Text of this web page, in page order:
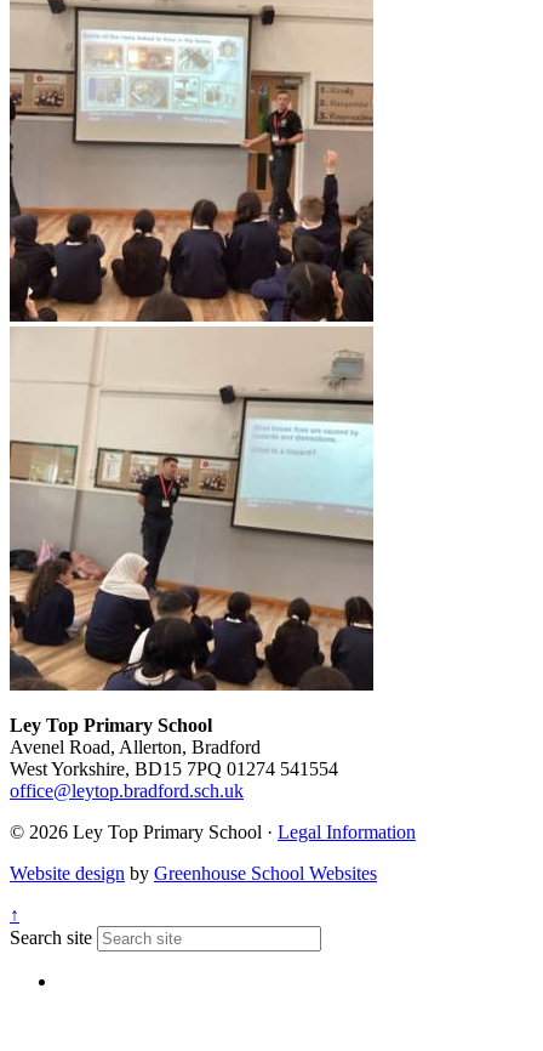
Ley Top Primary School
Avenel Road, Allerton, Bradford
West Yorkshire, BD15 7PQ 01274 541554
office@leytop.bradford.sch.uk
© 2026 Ley Top Primary School · Legal Information
Website design by Greenhouse School Websites
↑
Search site